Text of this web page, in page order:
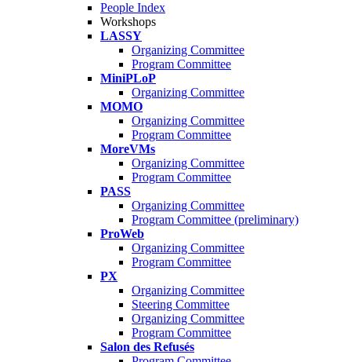
People Index
Workshops
LASSY
Organizing Committee
Program Committee
MiniPLoP
Organizing Committee
MOMO
Organizing Committee
Program Committee
MoreVMs
Organizing Committee
Program Committee
PASS
Organizing Committee
Program Committee (preliminary)
ProWeb
Organizing Committee
Program Committee
PX
Organizing Committee
Steering Committee
Organizing Committee
Program Committee
Salon des Refusés